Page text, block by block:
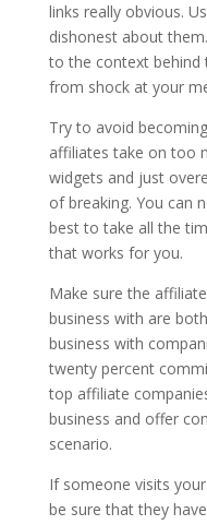
links really obvious.
dishonest about
to the context behind
from shock at your
Try to avoid
affiliates take on too
widgets and just
of breaking. You can
best to take all the
that works for you.
Make sure the
business with are
business with
twenty percent
top affiliate
business and offer
scenario.
If someone visits
be sure that they